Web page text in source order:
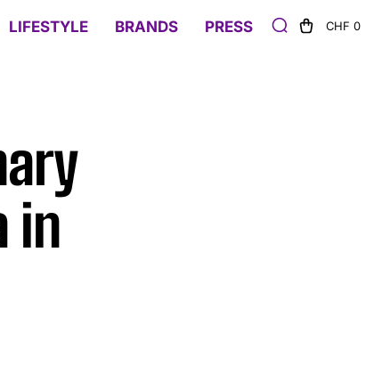
LIFESTYLE BRANDS PRESS CHF 0
in